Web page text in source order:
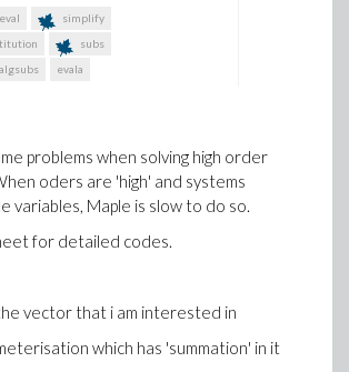
eval
simplify
subs
algsubs
evala
problems when solving high order
oders are 'high' and systems
variables, Maple is slow to do so.
for detailed codes.
vector that i am interested in
which has 'summation' in it